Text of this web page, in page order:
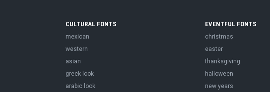
CULTURAL FONTS
mexican
western
asian
greek look
arabic look
EVENTFUL FONTS
christmas
easter
thanksgiving
halloween
new years